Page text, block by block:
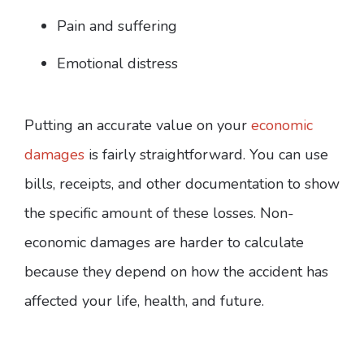
Pain and suffering
Emotional distress
Putting an accurate value on your economic
damages is fairly straightforward. You can use
bills, receipts, and other documentation to show
the specific amount of these losses. Non-
economic damages are harder to calculate
because they depend on how the accident has
affected your life, health, and future.